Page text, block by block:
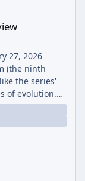
27, 2026
(the ninth
the series'
of evolution.
built on the
absolute